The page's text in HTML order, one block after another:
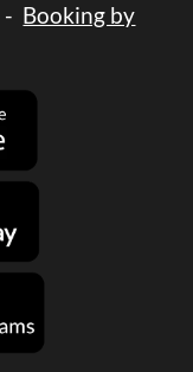
- Booking by